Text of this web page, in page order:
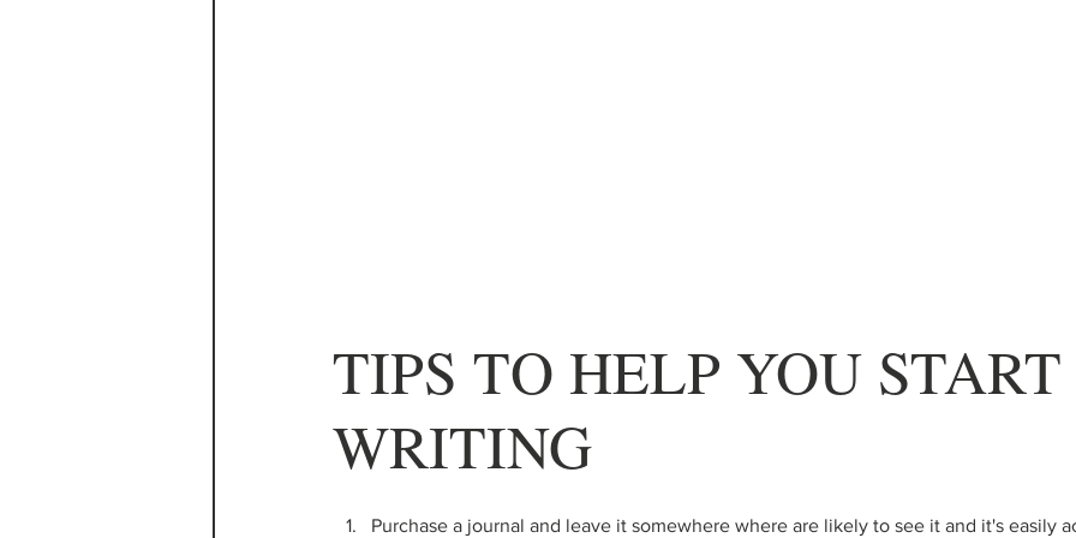
TIPS TO HELP YOU START
WRITING
Purchase a journal and leave it somewhere where are likely to see it and it's easily